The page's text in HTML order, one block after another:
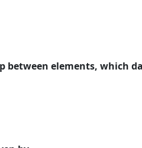
between elements, which